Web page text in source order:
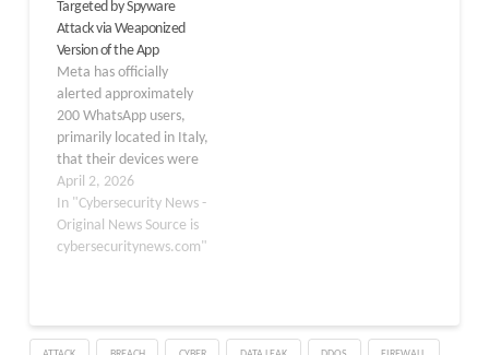
— establishes contact
with a remote
command-and-control
server, 82.146.35[.]240,
which has been
previously identified as
infrastructure
belonging…
Targeted by Spyware
Attack via Weaponized
Version of the App
Meta has officially
alerted approximately
200 WhatsApp users,
primarily located in Italy,
that their devices were
compromised by a
weaponized, fraudulent
version of the messaging
application. This
rather than official app
April 2, 2026
In "Cybersecurity News -
Original News Source is
cybersecuritynews.com"